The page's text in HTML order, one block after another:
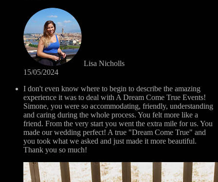
Lisa Nicholls
15/05/2024
I don't even know where to begin to describe the amazing
experience it was to deal with A Dream Come True Events!
Simone, you were so accommodating, friendly, understanding
and caring during the whole process. You felt more like a
friend. From the very start you went the extra mile for us. You
made our wedding perfect! A true "Dream Come True" and
you took what we asked and just made it more beautiful.
Thank you so much!